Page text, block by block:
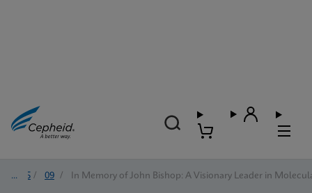
2025 / 09 / In Memory of John Bishop: A Visionary Leader in